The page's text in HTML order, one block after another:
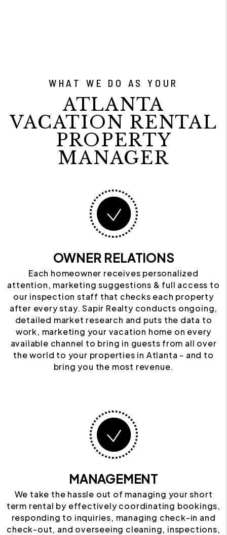
WHAT WE DO AS YOUR
ATLANTA
VACATION RENTAL
PROPERTY
MANAGER
OWNER RELATIONS
Each homeowner receives personalized
attention, marketing suggestions & full access to
our inspection staff that checks each property
after every stay. Sapir Realty conducts ongoing,
detailed market research and puts the data to
work, marketing your vacation home on every
available channel to bring in guests from all over
the world to your properties in Atlanta - and to
bring you the most revenue.
MANAGEMENT
We take the hassle out of managing your short
term rental by effectively coordinating bookings,
responding to inquiries, managing check-in and
check-out, and overseeing cleaning, inspections,